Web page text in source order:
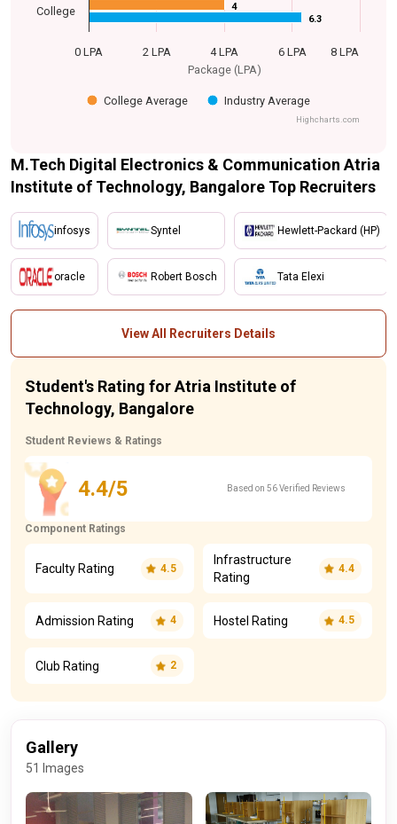
Package (LPA)
4
4
6.3
6.3
College Average Industry Average
0 LPA 2 LPA 4 LPA 6 LPA 8 LPA
College
Highcharts.com
M.Tech Digital Electronics & Communication Atria
Institute of Technology, Bangalore Top Recruiters
infosys
oracle
Syntel
Robert Bosch
Hewlett-Packard (HP)
Tata Elexi
View All Recruiters Details
Student's Rating for Atria Institute of
Technology, Bangalore
Student Reviews & Ratings
4.4/5 Based on 56 Verified Reviews
Component Ratings
Faculty Rating 4.5
Infrastructure
Rating
4.4
Admission Rating 4 Hostel Rating 4.5
Club Rating 2
Gallery
51 Images